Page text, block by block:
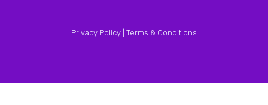
Privacy Policy | Terms & Conditions